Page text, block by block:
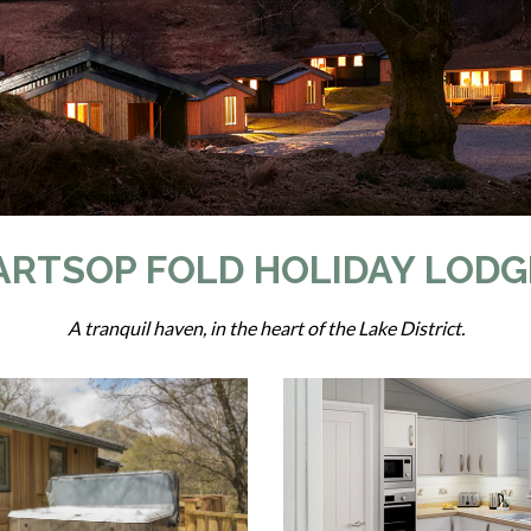
FOLD HOLIDAY
A tranquil haven, in the heart of the Lake District.